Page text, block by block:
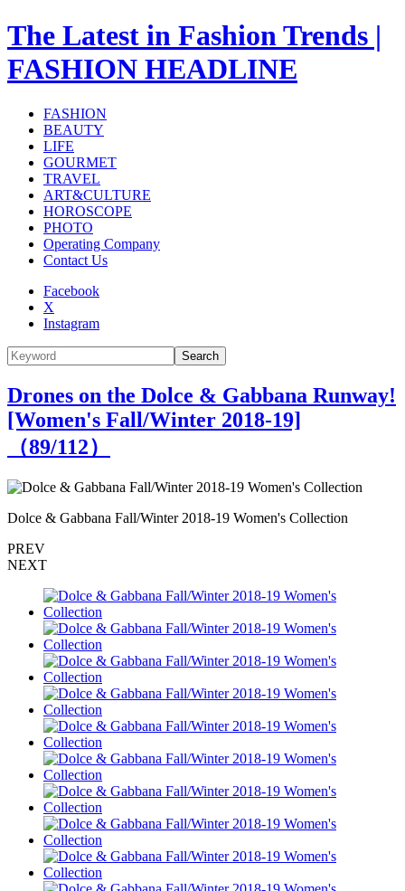
The Latest in Fashion Trends |
FASHION HEADLINE
FASHION
BEAUTY
LIFE
GOURMET
TRAVEL
ART&CULTURE
HOROSCOPE
PHOTO
Operating Company
Contact Us
Facebook
X
Instagram
Search
Drones on the Dolce & Gabbana Runway!
[Women's Fall/Winter 2018-19]
（89/112）
Dolce & Gabbana Fall/Winter 2018-19 Women's Collection
PREV
NEXT